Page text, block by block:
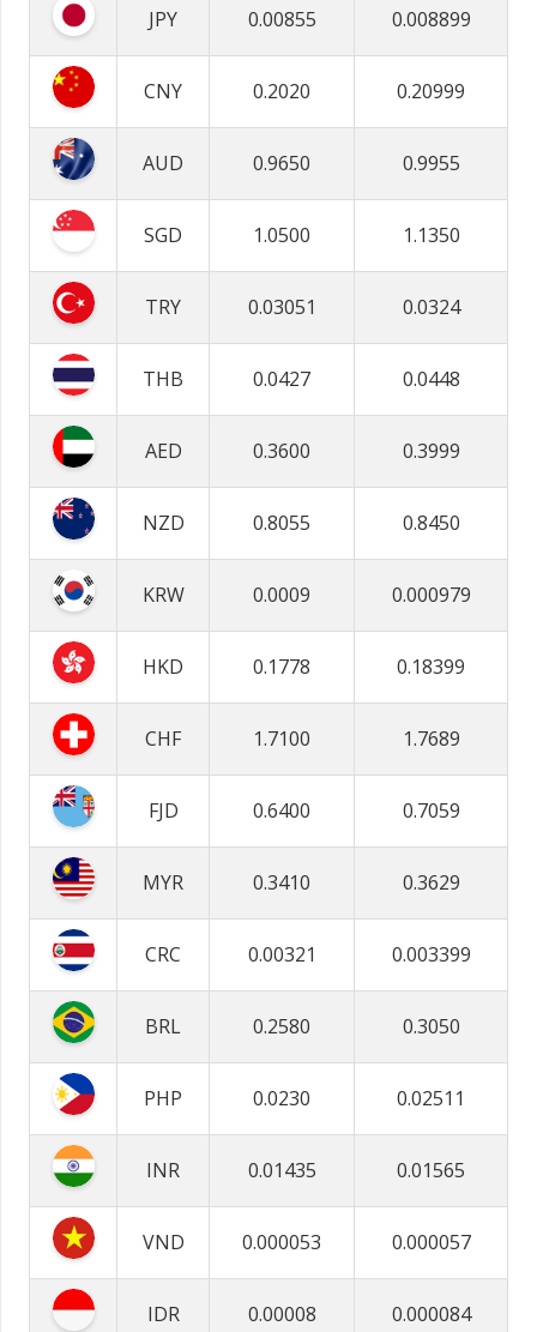
JPY 0.00855 0.008899
CNY 0.2020 0.20999
AUD 0.9650 0.9955
SGD 1.0500 1.1350
TRY 0.03051 0.0324
THB 0.0427 0.0448
AED 0.3600 0.3999
NZD 0.8055 0.8450
KRW 0.0009 0.000979
HKD 0.1778 0.18399
CHF 1.7100 1.7689
FJD 0.6400 0.7059
MYR 0.3410 0.3629
CRC 0.00321 0.003399
BRL 0.2580 0.3050
PHP 0.0230 0.02511
INR 0.01435 0.01565
VND 0.000053 0.000057
IDR 0.00008 0.000084